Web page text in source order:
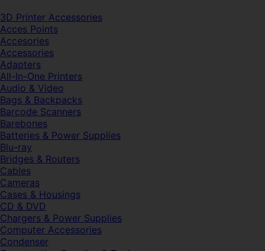
3D Printer Accessories
Acces Points
Accesories
Accessories
Adapters
All-In-One Printers
Audio & Video
Bags & Backpacks
Barcode Scanners
Barebones
Batteries & Power Supplies
Blu-ray
Bridges & Routers
Cables
Cameras
Cases & Housings
CD & DVD
Chargers & Power Supplies
Computer Accessories
Condenser